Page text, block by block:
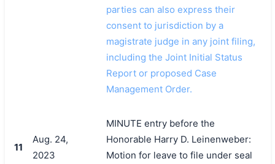
parties can also express their
consent to jurisdiction by a
magistrate judge in any joint filing,
including the Joint Initial Status
Report or proposed Case
Management Order.
11
Aug. 24,
2023
MINUTE entry before the
Honorable Harry D. Leinenweber:
Motion for leave to file under seal